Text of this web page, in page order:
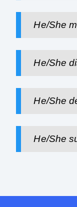
He/She
He/She
He/She
He/She